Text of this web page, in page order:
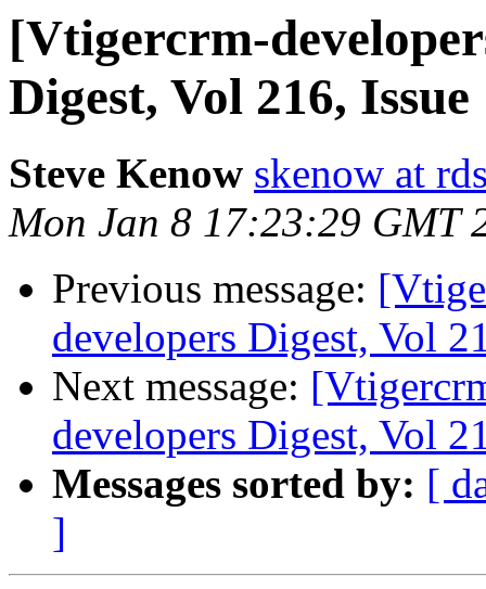
[Vtigercrm-
Digest, Vol 216, Issue
Steve Kenow skenow at
Mon Jan 8 17:23:29 GMT
Previous message:
developers Digest, Vol
Next message:
developers Digest, Vol
Messages sorted by: [
]